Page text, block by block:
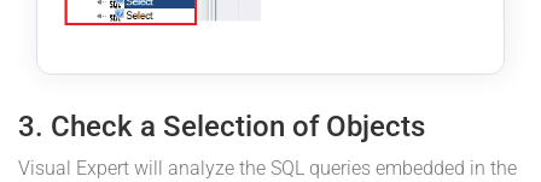
3. Check a Selection of Objects
Visual Expert will analyze the SQL queries embedded in the